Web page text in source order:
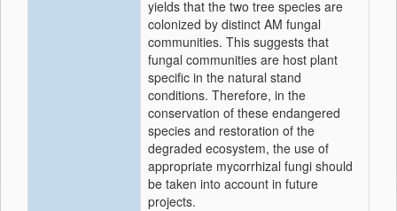
yields that the two tree species are
colonized by distinct AM fungal
communities. This suggests that
fungal communities are host plant
specific in the natural stand
conditions. Therefore, in the
conservation of these endangered
species and restoration of the
degraded ecosystem, the use of
appropriate mycorrhizal fungi should
be taken into account in future
projects.